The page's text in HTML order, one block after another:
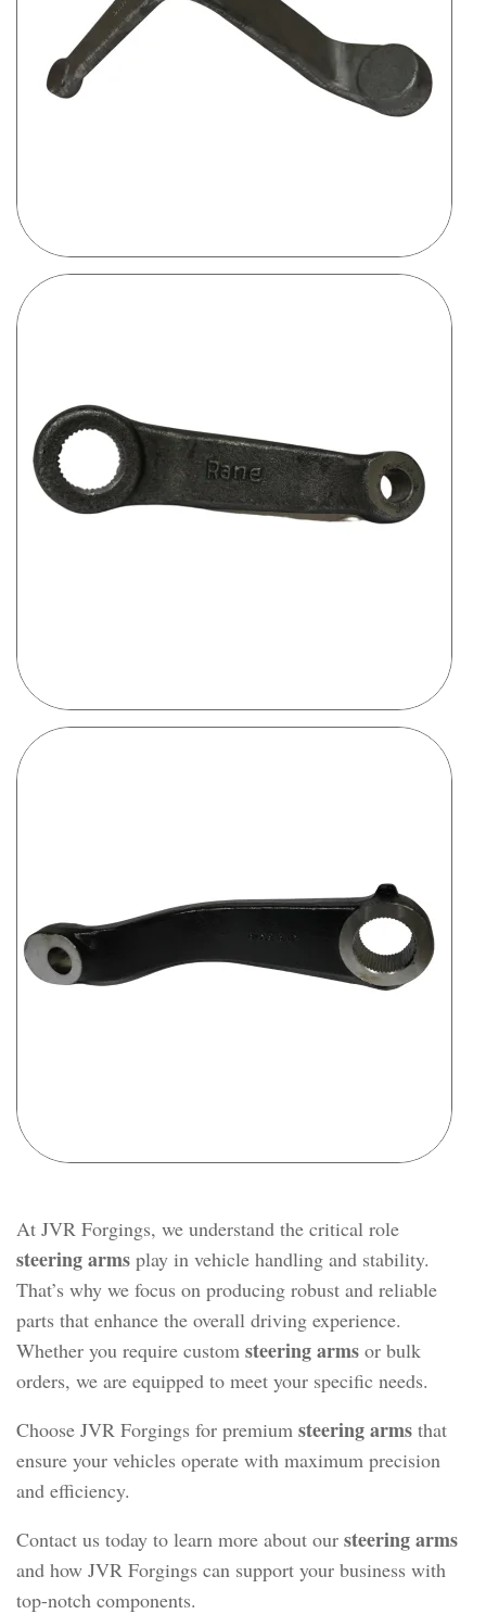
At JVR Forgings, we understand the critical role
steering arms play in vehicle handling and stability.
That’s why we focus on producing robust and reliable
parts that enhance the overall driving experience.
Whether you require custom steering arms or bulk
orders, we are equipped to meet your specific needs.
Choose JVR Forgings for premium steering arms that
ensure your vehicles operate with maximum precision
and efficiency.
Contact us today to learn more about our steering arms
and how JVR Forgings can support your business with
top-notch components.